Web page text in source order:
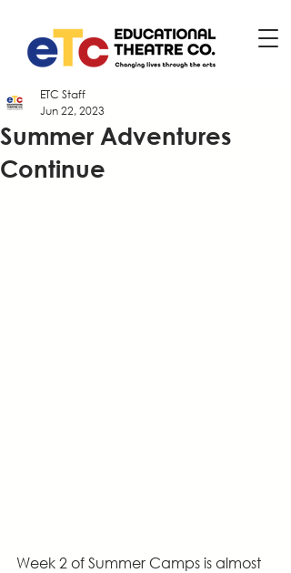
Summer Adventures
Continue
ETC Staff
Jun 22, 2023
Week 2 of Summer Camps is almost